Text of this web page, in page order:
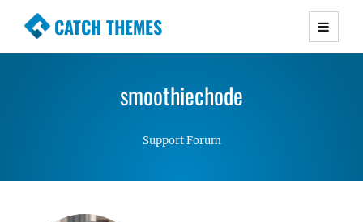
CATCH THEMES
Premium Responsive WordPress Themes with
Simple, Clean and Lightweight Responsive
smoothiechode
Support Forum